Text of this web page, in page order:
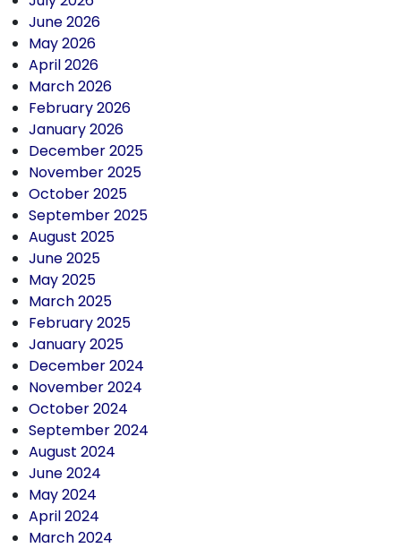
June 2026
May 2026
April 2026
March 2026
February 2026
January 2026
December 2025
November 2025
October 2025
September 2025
August 2025
June 2025
May 2025
March 2025
February 2025
January 2025
December 2024
November 2024
October 2024
September 2024
August 2024
June 2024
May 2024
April 2024
March 2024